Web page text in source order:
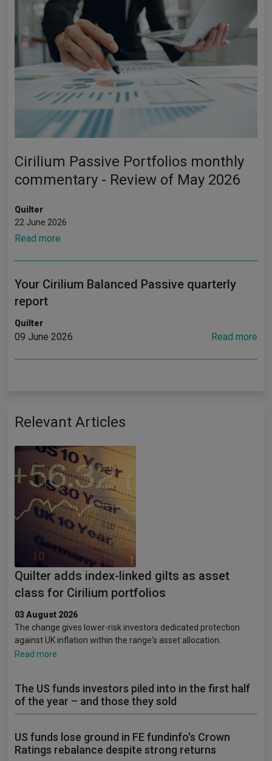
Cirilium Passive Portfolios monthly
commentary - Review of May 2026
Quilter
22 June 2026
Read more
Your Cirilium Balanced Passive quarterly
report
Quilter
09 June 2026 Read more
Relevant Articles
Quilter adds index-linked gilts as asset
class for Cirilium portfolios
03 August 2026
The change gives lower-risk investors dedicated protection
against UK inflation within the range's asset allocation.
Read more
The US funds investors piled into in the first half
of the year – and those they sold
US funds lose ground in FE fundinfo's Crown
Ratings rebalance despite strong returns